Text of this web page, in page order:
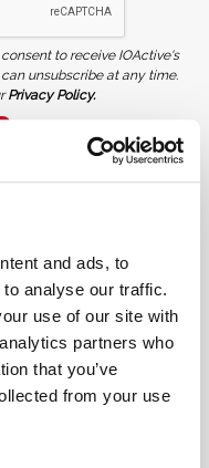
and ads, to
analyse our traffic.
use of our site with
partners who
that you’ve
from your use
to receive IOActive's
unsubscribe at any time.
Privacy Policy.
in any manner, including without
| IOActive